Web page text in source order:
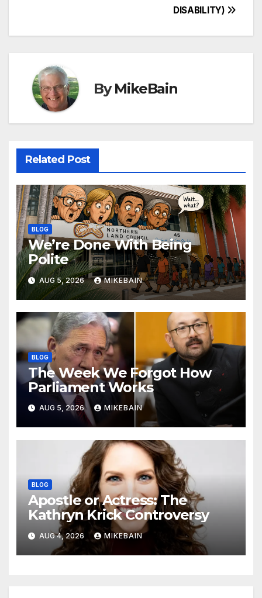
DISABILITY)
ByMikeBain
Related Post
BLOG
We’re Done With Being
Polite
AUG 5, 2026 MIKEBAIN
BLOG
The Week We Forgot How
Parliament Works
AUG 5, 2026 MIKEBAIN
BLOG
Apostle or Actress: The
Kathryn Krick Controversy
AUG 4, 2026 MIKEBAIN